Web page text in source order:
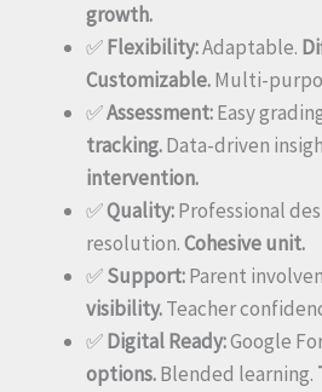
growth.
✅Flexibility:Adaptable.
Customizable.Multi-
✅Assessment:Easy
tracking.Data-driven
intervention.
✅Quality:Professional
resolution.Cohesive unit.
✅Support:Parent
visibility.Teacher
✅Digital Ready:Google
options.Blended learning.